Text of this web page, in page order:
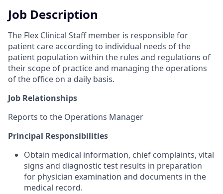
Job Description
The Flex Clinical Staff member is responsible for
patient care according to individual needs of the
patient population within the rules and regulations of
their scope of practice and managing the operations
of the office on a daily basis.
Job Relationships
Reports to the Operations Manager
Principal Responsibilities
Obtain medical information, chief complaints, vital
signs and diagnostic test results in preparation
for physician examination and documents in the
medical record.